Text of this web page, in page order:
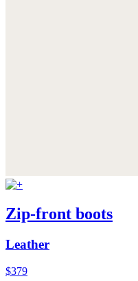
Zip-front boots
Leather
$379